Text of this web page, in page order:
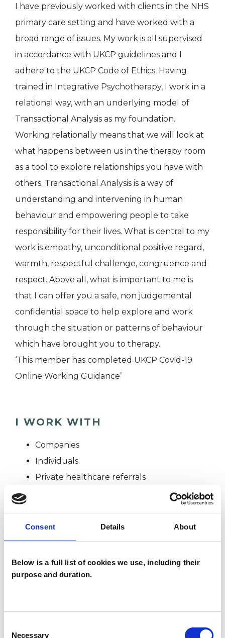
Consent Details About
Below is a full list of cookies we use, including their
purpose and duration.
Necessary
I have previously worked with clients in the NHS
primary care setting and have worked with a
broad range of issues. My work is all supervised
in accordance with UKCP guidelines and I
adhere to the UKCP Code of Ethics. Having
trained in Integrative Psychotherapy, I work in a
relational way, with an underlying model of
Transactional Analysis as my foundation.
Working relationally means that we will look at
what happens between us in the therapy room
as a tool to explore relationships you have with
others. Transactional Analysis is a way of
understanding and intervening in human
behaviour and empowering people to take
responsibility for their lives. What is central to my
work is empathy, unconditional positive regard,
warmth, respectful challenge, congruence and
respect. Above all, what is important to me is
that I can offer you a safe, non judgemental
confidential space to help explore and work
through the situation or patterns of behaviour
which have brought you to therapy.
‘This member has completed UKCP Covid-19
Online Working Guidance’
I WORK WITH
Companies
Individuals
Private healthcare referrals
SPECIAL INTERESTS
psychotherapeutic counsellors I can work with a
wide range of issues, but here are some areas in
experience.